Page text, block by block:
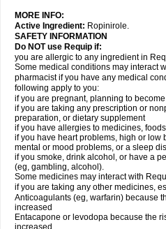
MORE INFO:
Active Ingredient: Ropinirole.
SAFETY INFORMATION
Do NOT use Requip if:
you are allergic to any ingredient in
Some medical conditions may interact
pharmacist if you have any medical
following apply to you:
if you are pregnant, planning to
if you are taking any prescription or
preparation, or dietary supplement
if you have allergies to medicines,
if you have heart problems, high or low
mental or mood problems, or a sleep
if you smoke, drink alcohol, or have a
(eg, gambling, alcohol).
Some medicines may interact with
if you are taking any other medicines,
Anticoagulants (eg, warfarin) because
increased
Entacapone or levodopa because the
increased